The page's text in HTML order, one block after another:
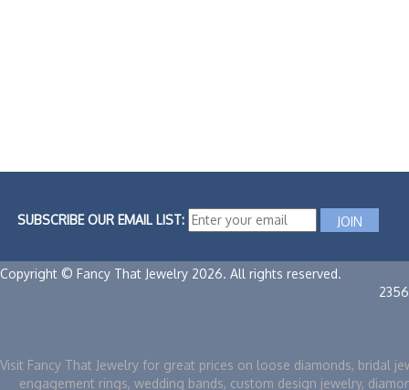
SUBSCRIBE OUR EMAIL LIST:
Copyright © Fancy That Jewelry 2026. All rights reserved.
Visit Fancy That Jewelry for great prices on loose diamonds, bridal
engagement rings, wedding bands, custom design jewelry,